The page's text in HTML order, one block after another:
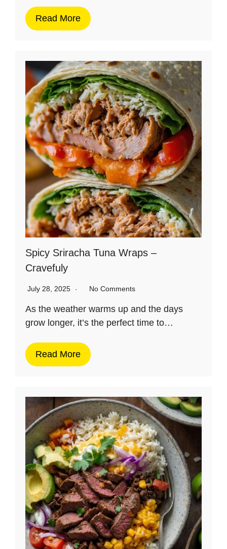
Read More
Spicy Sriracha Tuna Wraps –
Cravefuly
July 28, 2025 No Comments
As the weather warms up and the days
grow longer, it’s the perfect time to…
Read More